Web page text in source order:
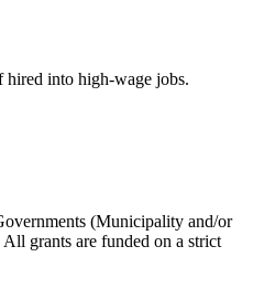
hired into high-wage jobs.
(Municipality and/or
grants are funded on a strict